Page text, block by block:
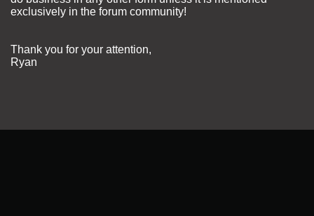
exclusively in the forum community!
Thank you for your attention,
Ryan